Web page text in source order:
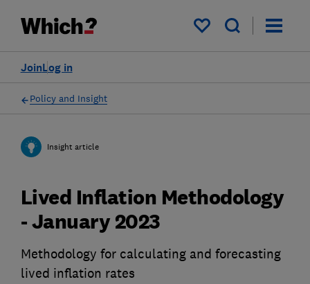
My saved items
Log in
Join
Policy and Insight
Insight article
Lived Inflation Methodology
- January 2023
Methodology for calculating and forecasting
lived inflation rates